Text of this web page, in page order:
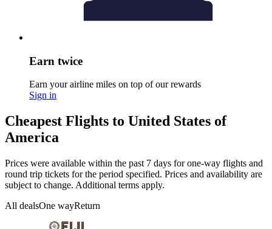
Earn twice
Earn your airline miles on top of our rewards
Sign in
Cheapest Flights to United States of
America
Prices were available within the past 7 days for one-way flights and
round trip tickets for the period specified. Prices and availability are
subject to change. Additional terms apply.
All dealsOne wayReturn